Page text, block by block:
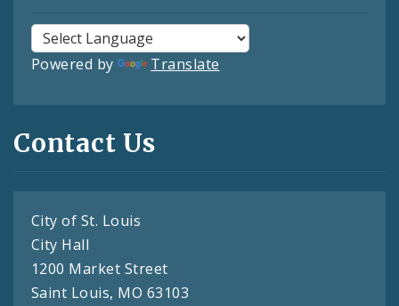
Powered by Translate
Contact Us
City of St. Louis
City Hall
1200 Market Street
Saint Louis, MO 63103